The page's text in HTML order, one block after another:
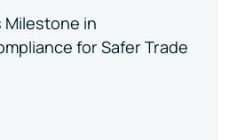
Milestone in
for Safer Trade